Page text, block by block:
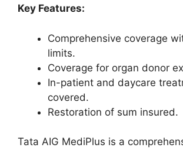
Key Features:
Comprehensive coverage
limits.
Coverage for organ donor
In-patient and daycare
covered.
Restoration of sum insured.
Tata AIG MediPlus is a